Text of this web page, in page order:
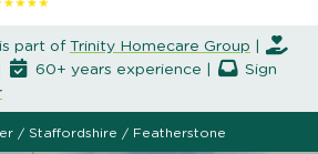
part of Trinity Homecare Group
60+ years experience |
Sign
/ Staffordshire / Featherstone